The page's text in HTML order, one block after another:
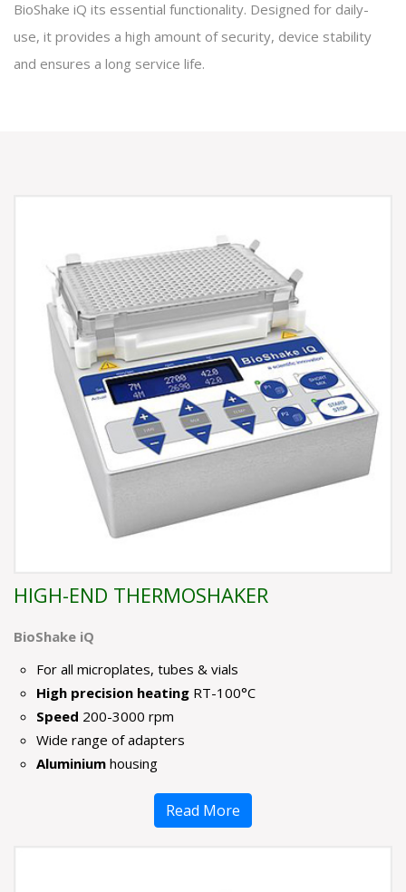
BioShake iQ its essential functionality. Designed for daily-
use, it provides a high amount of security, device stability
and ensures a long service life.
HIGH-END THERMOSHAKER
BioShake iQ
For all microplates, tubes & vials
High precision heating RT-100°C
Speed 200-3000 rpm
Wide range of adapters
Aluminium housing
Read More